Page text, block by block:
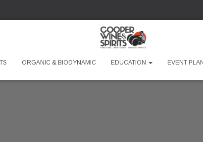
ORGANIC & BIODYNAMIC EDUCATION EVENT